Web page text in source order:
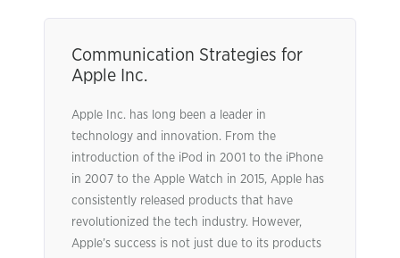
Communication Strategies for
Apple Inc.
Apple Inc. has long been a leader in
technology and innovation. From the
introduction of the iPod in 2001 to the iPhone
in 2007 to the Apple Watch in 2015, Apple has
consistently released products that have
revolutionized the tech industry. However,
Apple’s success is not just due to its products